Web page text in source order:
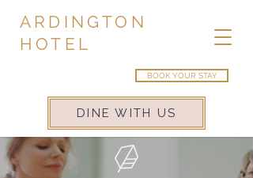
ARDINGTON
HOTEL
BOOK YOUR STAY
DINE WITH US